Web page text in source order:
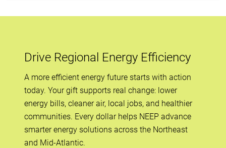
Drive Regional Energy Efficiency
A more efficient energy future starts with action
today. Your gift supports real change: lower
energy bills, cleaner air, local jobs, and healthier
communities. Every dollar helps NEEP advance
smarter energy solutions across the Northeast
and Mid-Atlantic.